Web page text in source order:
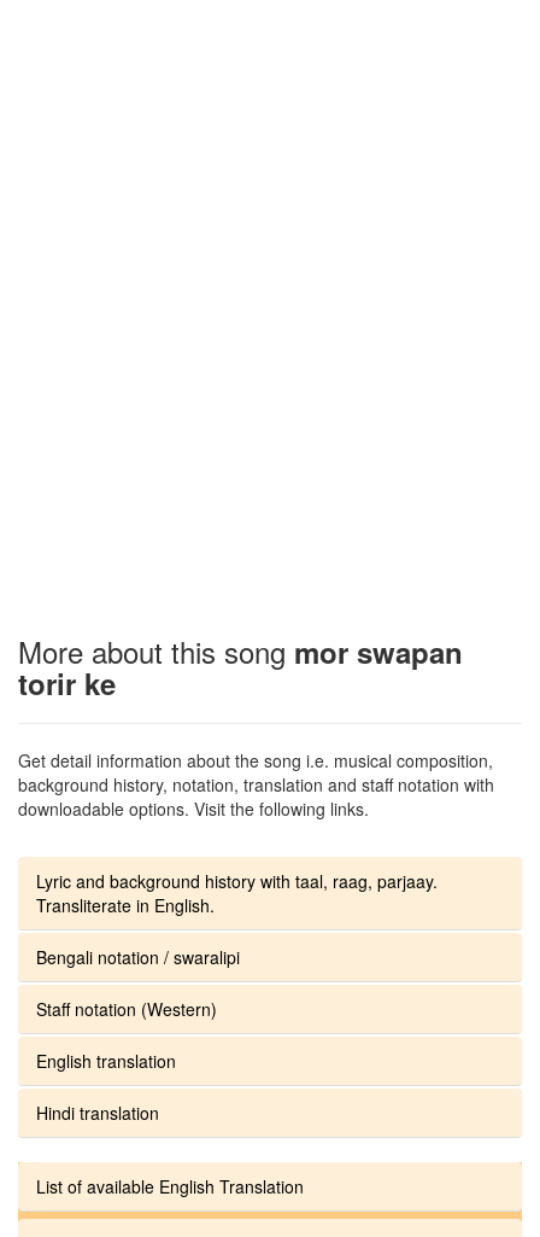
More about this song mor swapan
torir ke
Get detail information about the song i.e. musical composition,
background history, notation, translation and staff notation with
downloadable options. Visit the following links.
Lyric and background history with taal, raag, parjaay.
Transliterate in English.
Bengali notation / swaralipi
Staff notation (Western)
English translation
Hindi translation
List of available English Translation